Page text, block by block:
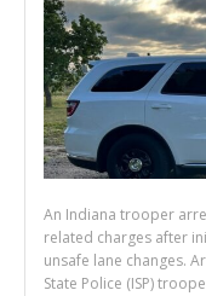
An Indiana trooper
related charges after
unsafe lane changes.
State Police (ISP)